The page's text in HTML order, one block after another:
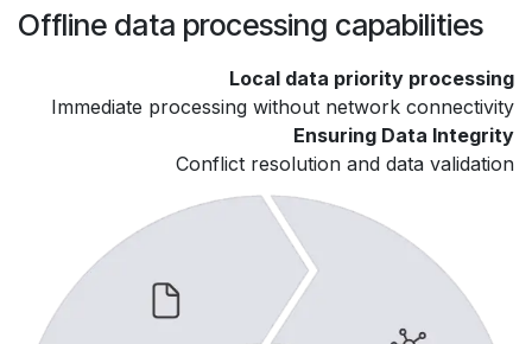
Offline data processing capabilities
Local data priority processing
Immediate processing without network connectivity
Ensuring Data Integrity
Conflict resolution and data validation